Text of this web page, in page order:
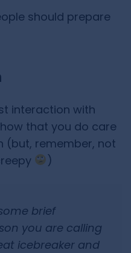
should prepare
interaction with
that you do care
(but, remember, not
)
brief
you are calling
icebreaker and